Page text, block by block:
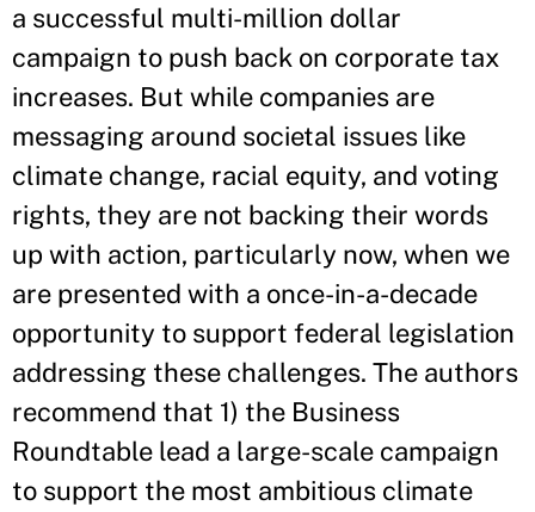
a successful multi-million dollar
campaign to push back on corporate tax
increases. But while companies are
messaging around societal issues like
climate change, racial equity, and voting
rights, they are not backing their words
up with action, particularly now, when we
are presented with a once-in-a-decade
opportunity to support federal legislation
addressing these challenges. The authors
recommend that 1) the Business
Roundtable lead a large-scale campaign
to support the most ambitious climate